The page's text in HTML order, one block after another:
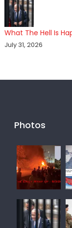
What The Hell Is
July 31, 2026
Photos